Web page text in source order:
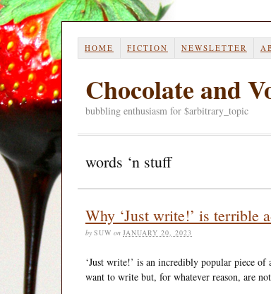
HOME FICTION NEWSLETTER
Chocolate and
bubbling enthusiasm for $arbitrary_topic
words ‘n stuff
Why ‘Just write!’ is terrible
by SUW on JANUARY 20, 2023
‘Just write!’ is an incredibly popular piece
want to write but, for whatever reason, are